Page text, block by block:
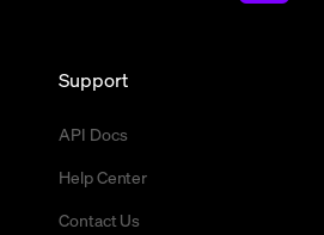
Support
API Docs
Help Center
Contact Us